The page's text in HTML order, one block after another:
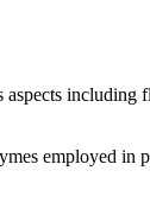
employed in